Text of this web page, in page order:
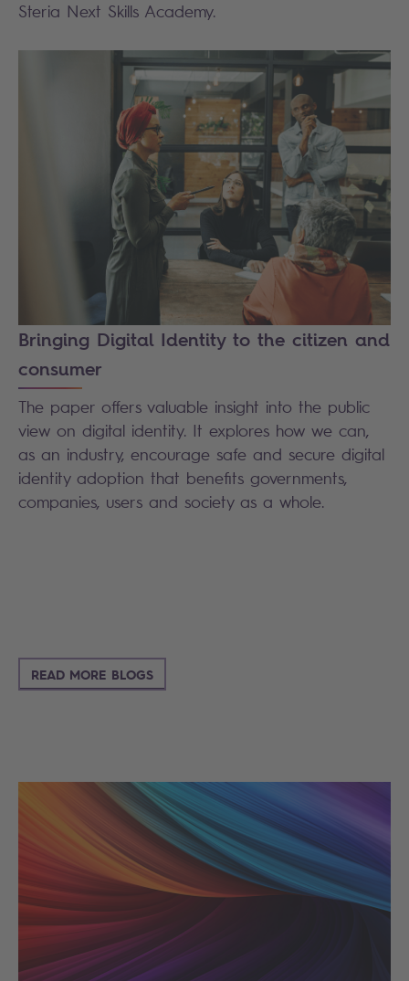
Steria Next Skills Academy.
Bringing Digital Identity to the citizen and
consumer
The paper offers valuable insight into the public
view on digital identity. It explores how we can,
as an industry, encourage safe and secure digital
identity adoption that benefits governments,
companies, users and society as a whole.
READ MORE BLOGS